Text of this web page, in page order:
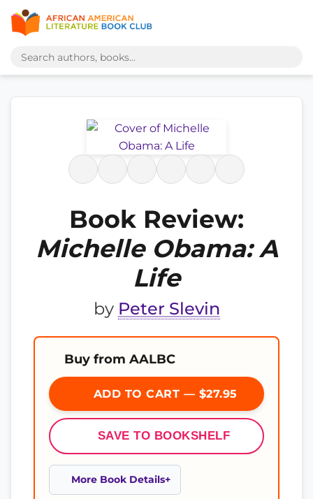
Book Review:
Michelle Obama: A
Life
by Peter Slevin
Buy from AALBC
ADD TO CART — $27.95
SAVE TO BOOKSHELF
More Book Details